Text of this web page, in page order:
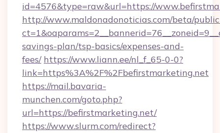
id=4576&type=raw&url=https://
http://www.maldonadonoticias.com/beta/
savings-plan/tsp-basics/expenses-and-
fees/ https://www.liann.ee/nl_f_65-0-0?
link=https%3A%2F%2Fbefirstmarketing.net
https://mail.bavaria-
munchen.com/goto.php?
url=https://befirstmarketing.net/
https://www.slurm.com/redirect?